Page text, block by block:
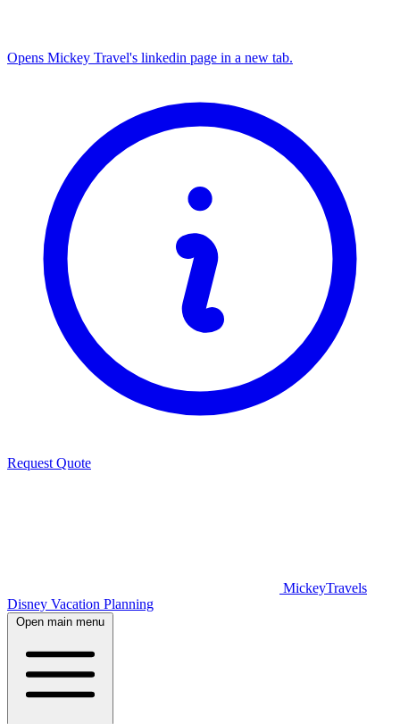
Opens Mickey Travel's linkedin page in a new tab.
Request Quote
MickeyTravels
Disney Vacation Planning
Open main menu